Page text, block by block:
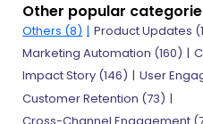
Other popular
Others (8) Product Updates
Marketing Automation (160)
Impact Story (146) User
Customer Retention (73)